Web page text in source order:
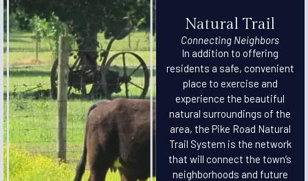
Natural Trail
Connecting Neighbors
In addition to offering
residents a safe, convenient
place to exercise and
experience the beautiful
natural surroundings of the
area, the Pike Road Natural
Trail System is the network
that will connect the town’s
neighborhoods and future